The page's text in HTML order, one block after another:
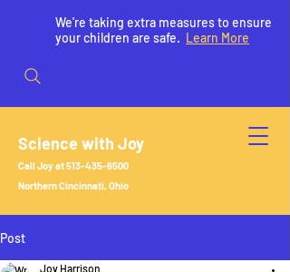
We're taking extra measures to ensure
your children are safe. Learn More
Science with Joy
Call Joy at513-435-6500
Northern Cincinnati, Ohio
Post
Joy Harrison